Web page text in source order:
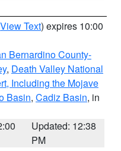
View Text) expires 10:00
Bernardino County-
, Death Valley National
Including the Mojave
Basin, Cadiz Basin, in
Updated: 12:38
PM